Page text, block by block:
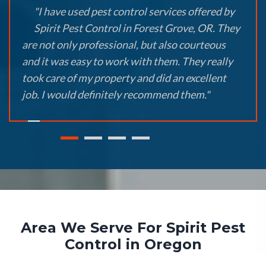
"I have used pest control services offered by
Spirit Pest Control in Forest Grove, OR. They
are not only professional, but also courteous
and it was easy to work with them. They really
took care of my property and did an excellent
job. I would definitely recommend them."
Area We Serve For Spirit Pest
Control in Oregon